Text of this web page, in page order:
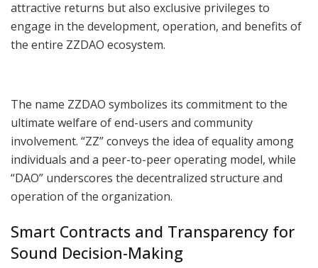
attractive returns but also exclusive privileges to
engage in the development, operation, and benefits of
the entire ZZDAO ecosystem.
The name ZZDAO symbolizes its commitment to the
ultimate welfare of end-users and community
involvement. “ZZ” conveys the idea of equality among
individuals and a peer-to-peer operating model, while
“DAO” underscores the decentralized structure and
operation of the organization.
Smart Contracts and Transparency for
Sound Decision-Making